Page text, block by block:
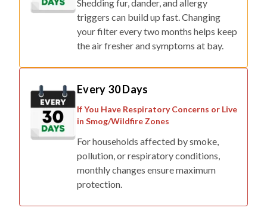
Shedding fur, dander, and allergy
triggers can build up fast. Changing
your filter every two months helps keep
the air fresher and symptoms at bay.
Every 30 Days
If You Have Respiratory Concerns or Live
in Smog/Wildfire Zones
For households affected by smoke,
pollution, or respiratory conditions,
monthly changes ensure maximum
protection.